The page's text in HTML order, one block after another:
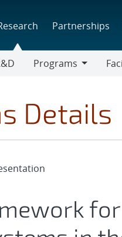
Partnerships
Programs
Details